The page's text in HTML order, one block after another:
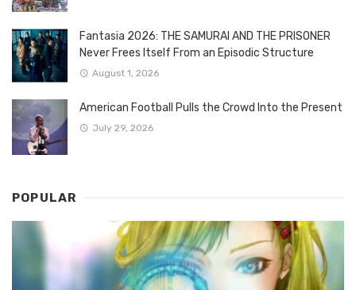
Fantasia 2026: THE SAMURAI AND THE PRISONER
Never Frees Itself From an Episodic Structure
August 1, 2026
American Football Pulls the Crowd Into the Present
July 29, 2026
POPULAR